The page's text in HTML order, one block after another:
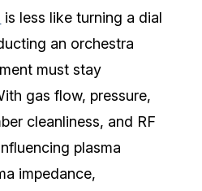
is less like turning a dial
an orchestra
must stay
gas flow, pressure,
cleanliness, and RF
plasma
impedance,